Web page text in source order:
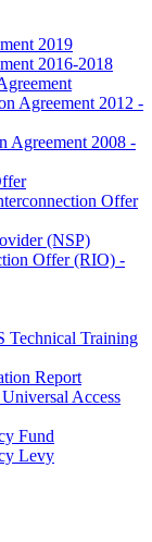
2019
2016-2018
Agreement 2012 -
Agreement 2008 -
Offer
(NSP)
Offer (RIO) -
Training
Report
Access
Fund
Levy